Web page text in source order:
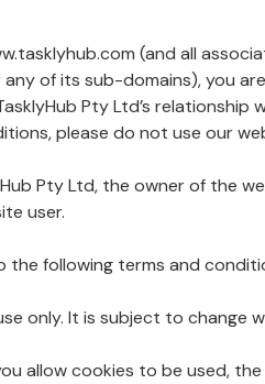
(and all
of its sub-domains), you
Pty Ltd’s
please do not use our
Pty Ltd, the owner of
user.
the following terms and
only. It is subject to change
allow cookies to be used,